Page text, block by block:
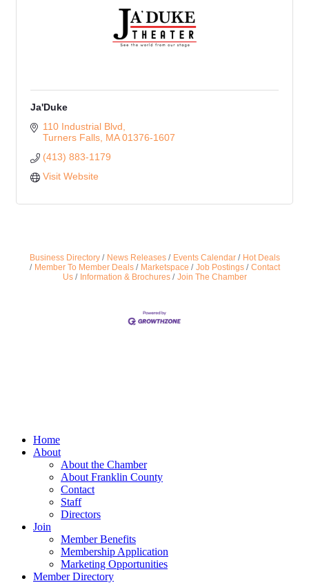
Ja'Duke
110 Industrial Blvd
Turners Falls MA 01376-1607
(413) 883-1179
Visit Website
Business Directory News Releases Events Calendar
Hot Deals
Member To Member Deals
Marketspace Job Postings
Contact
Us
Information & Brochures Join The Chamber
Home
About
About the Chamber
About Franklin County
Contact
Staff
Directors
Join
Member Benefits
Membership Application
Marketing Opportunities
Member Directory